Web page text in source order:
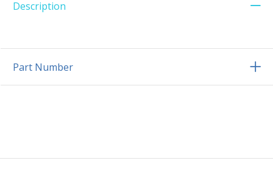
Description
Part Number